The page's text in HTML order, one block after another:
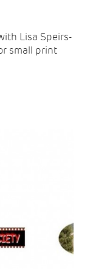
Lisa Speirs-
small print